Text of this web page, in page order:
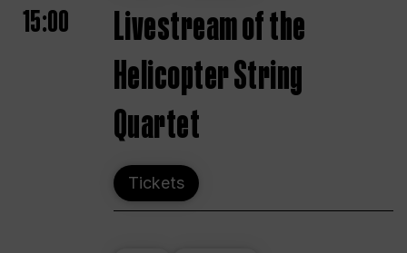
15:00
Livestream of the
Helicopter String
Quartet
Tickets